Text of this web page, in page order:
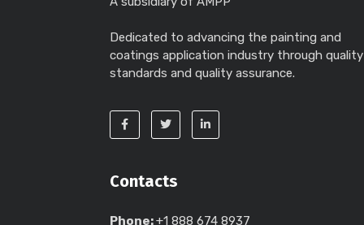
Dedicated to advancing the painting and
coatings application industry through quality
standards and quality assurance.
Contacts
Phone:+1 888 674 8937